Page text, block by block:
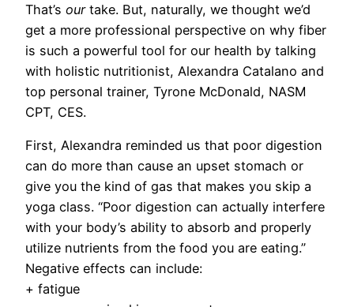
That’s ourtake. But, naturally, we thought we’d
get a more professional perspective on why fiber
is such a powerful tool for our health by talking
with holistic nutritionist, Alexandra Catalano and
top personal trainer, Tyrone McDonald, NASM
CPT, CES.
First, Alexandra reminded us that poor digestion
can do more than cause an upset stomach or
give you the kind of gas that makes you skip a
yoga class. “Poor digestion can actually interfere
with your body’s ability to absorb and properly
utilize nutrients from the food you are eating.”
Negative effects can include:
+ fatigue